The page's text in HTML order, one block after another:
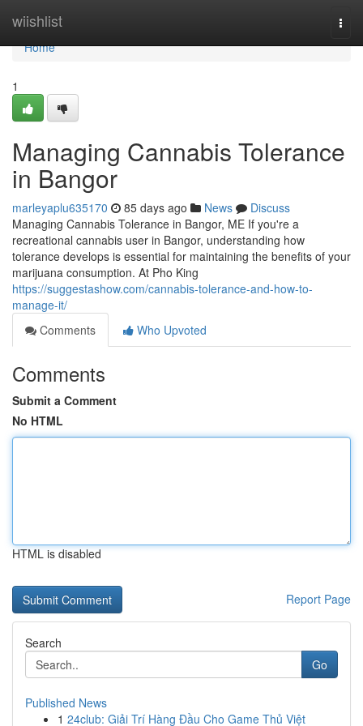
wiishlist
Home
Home
1
Managing Cannabis Tolerance
in Bangor
marleyaplu635170 85 days ago News
Discuss
Managing Cannabis Tolerance in Bangor, ME If you're a
recreational cannabis user in Bangor, understanding how
tolerance develops is essential for maintaining the benefits of your
marijuana consumption. At Pho King
https://suggestashow.com/cannabis-tolerance-and-how-to-
manage-it/
Comments
Who Upvoted
Comments
Submit a Comment
No HTML
HTML is disabled
Report Page
Search
Go
Published News
1 24club: Giải Trí Hàng Đầu Cho Game Thủ Việt